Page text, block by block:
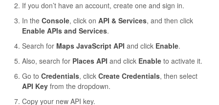
If you don’t have an account, create one and sign in.
In the Console, click on API & Services, and then click
Enable APIs and Services.
Search for Maps JavaScript API and click Enable.
Also, search for Places API and click Enable to activate it.
Go to Credentials, click Create Credentials, then select
API Key from the dropdown.
Copy your new API key.